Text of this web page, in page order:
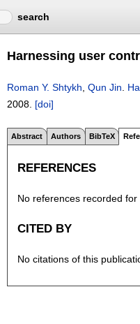
search
Harnessing user
Roman Y. Shtykh Qun Jin
2008. [doi]
Abstract Authors BibTeX
REFERENCES
No references recorded for
CITED BY
No citations of this